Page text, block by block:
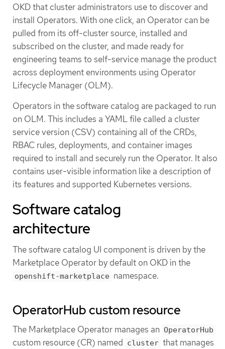
OKD that cluster administrators use to discover and
install Operators. With one click, an Operator can be
pulled from its off-cluster source, installed and
subscribed on the cluster, and made ready for
engineering teams to self-service manage the product
across deployment environments using Operator
Lifecycle Manager (OLM).
Operators in the software catalog are packaged to run
on OLM. This includes a YAML file called a cluster
service version (CSV) containing all of the CRDs,
RBAC rules, deployments, and container images
required to install and securely run the Operator. It also
contains user-visible information like a description of
its features and supported Kubernetes versions.
Software catalog
architecture
The software catalog UI component is driven by the
Marketplace Operator by default on OKD in the
openshift-marketplace namespace.
OperatorHub custom resource
The Marketplace Operator manages an OperatorHub
custom resource (CR) named cluster that manages